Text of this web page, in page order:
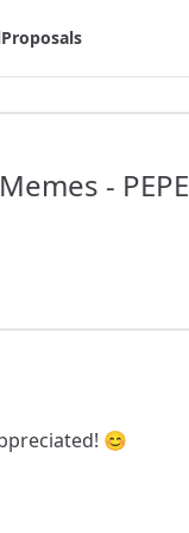
Proposals
- PEPE
😊